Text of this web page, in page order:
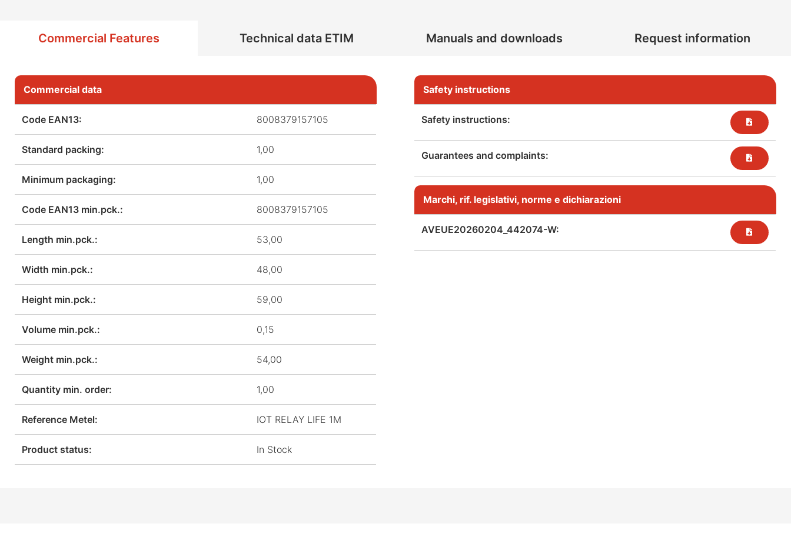
Commercial Features Technical data ETIM Manuals and downloads Request information
Commercial data
Code EAN13: 8008379157105
Standard packing: 1,00
Minimum packaging: 1,00
Code EAN13 min.pck.: 8008379157105
Length min.pck.: 53,00
Width min.pck.: 48,00
Height min.pck.: 59,00
Volume min.pck.: 0,15
Weight min.pck.: 54,00
Quantity min. order: 1,00
Reference Metel: IOT RELAY LIFE 1M
Product status: In Stock
Safety instructions
Safety instructions:
Guarantees and complaints:​
Marchi, rif. legislativi, norme e dichiarazioni
AVEUE20260204_442074-W: